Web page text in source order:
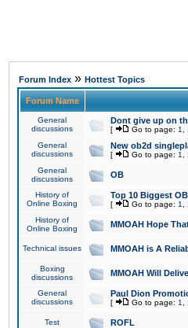
Forum Index » Hottest Topics
Forum Name
General
discussions
Dont give up on
[ Go to page: 1
General
discussions
New ob2d
[ Go to page: 1
General
discussions
OB
History of
Online Boxing
Top 10 Biggest
[ Go to page: 1
History of
Online Boxing
MMOAH Hope
Technical issues MMOAH is A
Boxing
discussions
MMOAH Will
General
discussions
Paul Dion
[ Go to page: 1
Test ROFL